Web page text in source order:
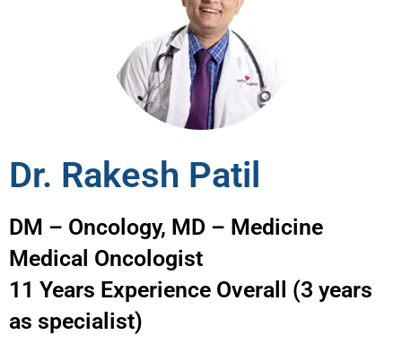
Dr. Rakesh Patil
DM – Oncology, MD – Medicine
Medical Oncologist
11 Years Experience Overall (3 years
as specialist)